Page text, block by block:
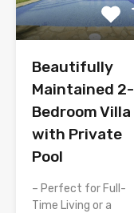
Beautifully
Maintained 2-
Bedroom Villa
with Private
Pool
– Perfect for Full-
Time Living or a